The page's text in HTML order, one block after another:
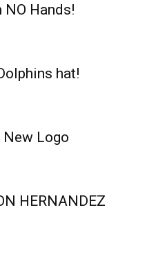
Hands!
hat!
Logo
HERNANDEZ